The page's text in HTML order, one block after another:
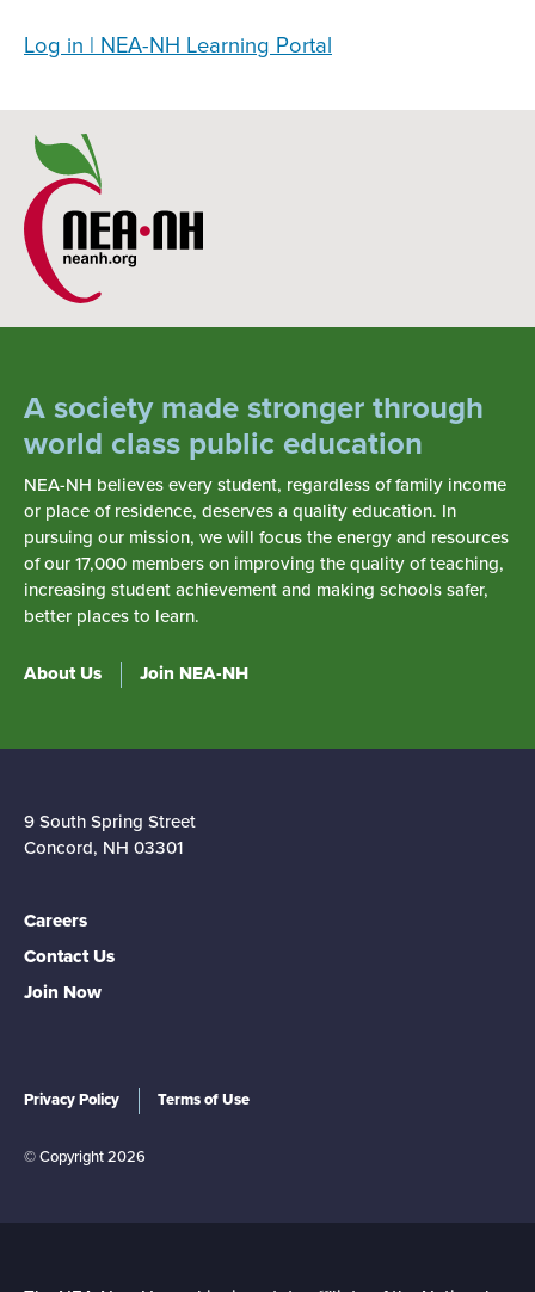
Log in | NEA-NH Learning Portal
A society made stronger through
world class public education
NEA-NH believes every student, regardless of family income
or place of residence, deserves a quality education. In
pursuing our mission, we will focus the energy and resources
of our 17,000 members on improving the quality of teaching,
increasing student achievement and making schools safer,
better places to learn.
About Us Join NEA-NH
9 South Spring Street
Concord, NH 03301
Careers
Contact Us
Join Now
Privacy Policy Terms of Use
© Copyright 2026